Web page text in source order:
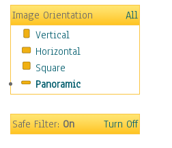
Horror
Mystery & Detective
Other Movies
Romance
Sci-Fi & Fantasy
Sports
Vintage
Image Orientation
All
Vertical
Horizontal
Square
Panoramic
Safe Filter:On Turn Off